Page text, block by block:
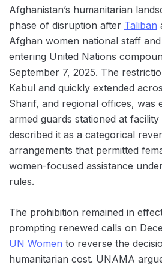
Afghanistan’s humanitarian
phase of disruption after Taliban
Afghan women national staff
entering United Nations
September 7, 2025. The
Kabul and quickly extended
Sharif, and regional offices, was
armed guards stationed at facility
described it as a categorical
arrangements that permitted
women-focused assistance
rules.
The prohibition remained in
prompting renewed calls on
UN Women to reverse the
humanitarian cost. UNAMA